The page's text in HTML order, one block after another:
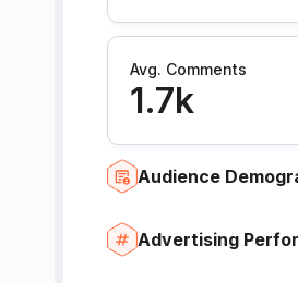
Avg. Comments
1.7k
Audience
Advertising